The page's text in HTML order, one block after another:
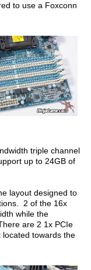
to use a Foxconn
triple channel
up to 24GB of
layout designed to
2 of the 16x
while the
are 2 1x PCIe
located towards the